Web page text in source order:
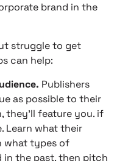
brand in the
struggle to get
can help:
Publishers
as possible to their
they’ll feature you. if
Learn what their
what types of
in the past, then pitch